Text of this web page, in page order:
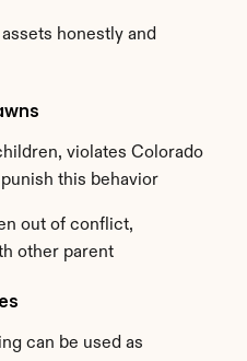
honestly and
violates Colorado
this behavior
out of conflict,
other parent
can be used as